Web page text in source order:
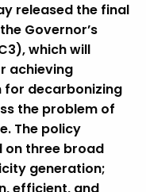
released the final
Governor’s
which will
achieving
for decarbonizing
the problem of
The policy
on three broad
generation;